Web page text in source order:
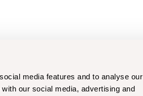
media features and to analyse our
our social media, advertising and